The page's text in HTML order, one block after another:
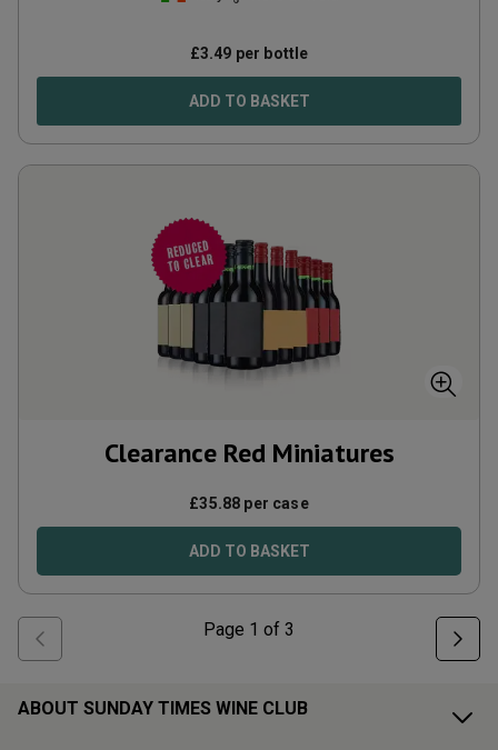
£3.49 per bottle
ADD TO BASKET
Clearance Red Miniatures
£35.88 per case
ADD TO BASKET
Page 1 of 3
ABOUT SUNDAY TIMES WINE CLUB